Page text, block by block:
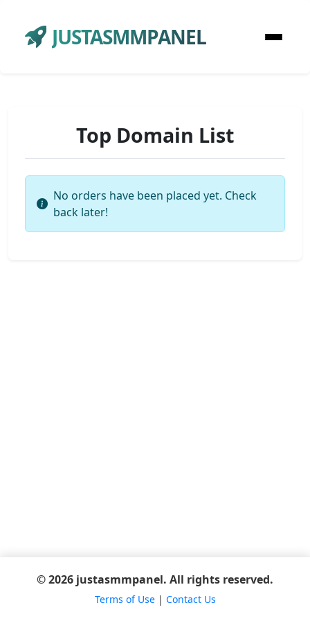
JUSTASMMPANEL
Top Domain List
No orders have been placed yet. Check
back later!
© 2026 justasmmpanel. All rights reserved.
Terms of Use| Contact Us